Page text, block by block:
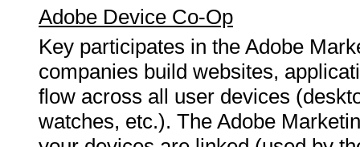
Adobe Device Co-Op
Key participates in the Adobe
companies build websites,
flow across all user devices
watches, etc.). The Adobe